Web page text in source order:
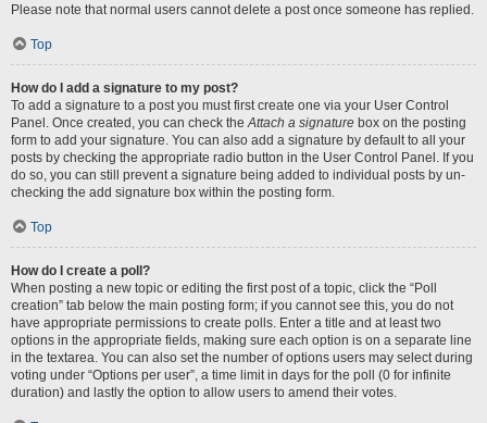
Please note that normal users cannot delete a post once someone has replied.
Top
How do I add a signature to my post?
To add a signature to a post you must first create one via your User Control
Panel. Once created, you can check theAttach a signature box on the posting
form to add your signature. You can also add a signature by default to all your
posts by checking the appropriate radio button in the User Control Panel. If you
do so, you can still prevent a signature being added to individual posts by un-
checking the add signature box within the posting form.
Top
How do I create a poll?
When posting a new topic or editing the first post of a topic, click the “Poll
creation” tab below the main posting form; if you cannot see this, you do not
have appropriate permissions to create polls. Enter a title and at least two
options in the appropriate fields, making sure each option is on a separate line
in the textarea. You can also set the number of options users may select during
voting under “Options per user”, a time limit in days for the poll (0 for infinite
duration) and lastly the option to allow users to amend their votes.